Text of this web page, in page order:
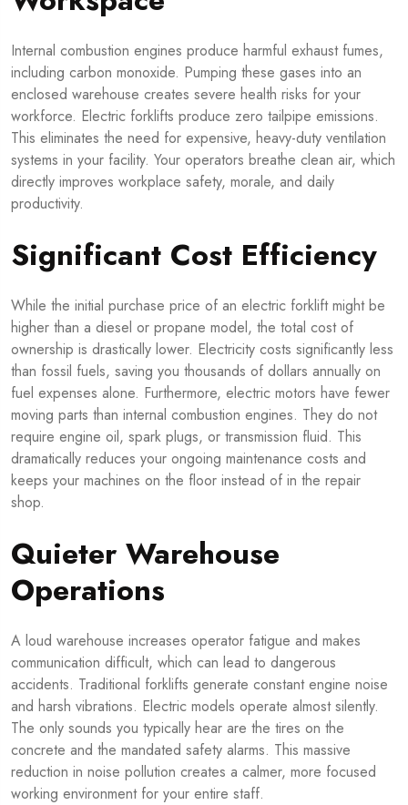
Internal combustion engines produce harmful exhaust fumes,
including carbon monoxide. Pumping these gases into an
enclosed warehouse creates severe health risks for your
workforce. Electric forklifts produce zero tailpipe emissions.
This eliminates the need for expensive, heavy-duty ventilation
systems in your facility. Your operators breathe clean air, which
directly improves workplace safety, morale, and daily
productivity.
Significant Cost Efficiency
While the initial purchase price of an electric forklift might be
higher than a diesel or propane model, the total cost of
ownership is drastically lower. Electricity costs significantly less
than fossil fuels, saving you thousands of dollars annually on
fuel expenses alone. Furthermore, electric motors have fewer
moving parts than internal combustion engines. They do not
require engine oil, spark plugs, or transmission fluid. This
dramatically reduces your ongoing maintenance costs and
keeps your machines on the floor instead of in the repair
shop.
Quieter Warehouse
Operations
A loud warehouse increases operator fatigue and makes
communication difficult, which can lead to dangerous
accidents. Traditional forklifts generate constant engine noise
and harsh vibrations. Electric models operate almost silently.
The only sounds you typically hear are the tires on the
concrete and the mandated safety alarms. This massive
reduction in noise pollution creates a calmer, more focused
working environment for your entire staff.